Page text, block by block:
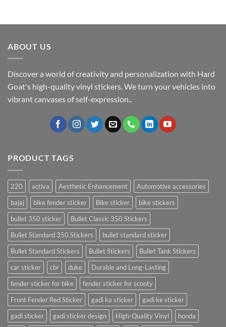
ABOUT US
Discover a world of creativity and personalization with Hard
Goat's high-quality vinyl stickers. We turn your vehicles into
vibrant canvases of self-expression..
PRODUCT TAGS
220 activa Aesthetic Enhancement
Automotive accessories
bajaj
bike fender sticker Bike sticker
bike stickers
bullet 350 sticker
Bullet Classic 350 Stickers
Bullet Standard 350 Stickers
bullet standard sticker
Bullet Standard Stickers
Bullet Stickers
Bullet Tank Stickers
car sticker
cbr duke
Durable and Long-Lasting
fender sticker for bike
fender sticker for scooty
Front Fender Red Sticker
gadi ka sticker
gadi ke sticker
gadi sticker
gadi sticker design High-Quality Vinyl
honda